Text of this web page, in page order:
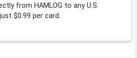
from HAMLOG to any U.S.
$0.99 per card.